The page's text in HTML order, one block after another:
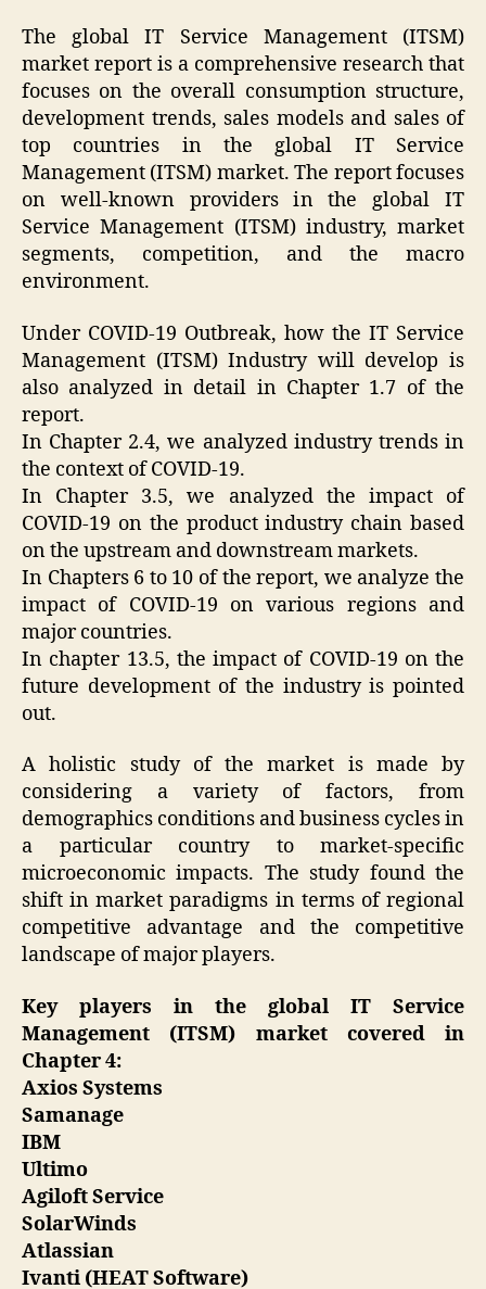
The global IT Service Management (ITSM)
market report is a comprehensive research that
focuses on the overall consumption structure,
development trends, sales models and sales of
top countries in the global IT Service
Management (ITSM) market. The report focuses
on well-known providers in the global IT
Service Management (ITSM) industry, market
segments, competition, and the macro
environment.
Under COVID-19 Outbreak, how the IT Service
Management (ITSM) Industry will develop is
also analyzed in detail in Chapter 1.7 of the
report.
In Chapter 2.4, we analyzed industry trends in
the context of COVID-19.
In Chapter 3.5, we analyzed the impact of
COVID-19 on the product industry chain based
on the upstream and downstream markets.
In Chapters 6 to 10 of the report, we analyze the
impact of COVID-19 on various regions and
major countries.
In chapter 13.5, the impact of COVID-19 on the
future development of the industry is pointed
out.
A holistic study of the market is made by
considering a variety of factors, from
demographics conditions and business cycles in
a particular country to market-specific
microeconomic impacts. The study found the
shift in market paradigms in terms of regional
competitive advantage and the competitive
landscape of major players.
Key players in the global IT Service
Management (ITSM) market covered in
Chapter 4:
Axios Systems
Samanage
IBM
Ultimo
Agiloft Service
SolarWinds
Atlassian
Ivanti (HEAT Software)